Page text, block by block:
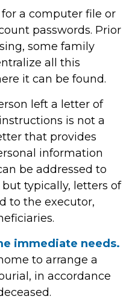
a computer file or
passwords. Prior
some family
all this
it can be found.
left a letter of
is not a
that provides
information
be addressed to
typically, letters of
to the executor,
immediate needs.
to arrange a
in accordance